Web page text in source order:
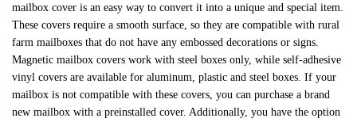
mailbox cover is an easy way to convert it into a unique and special item.
These covers require a smooth surface, so they are compatible with rural
farm mailboxes that do not have any embossed decorations or signs.
Magnetic mailbox covers work with steel boxes only, while self-adhesive
vinyl covers are available for aluminum, plastic and steel boxes. If your
mailbox is not compatible with these covers, you can purchase a brand
new mailbox with a preinstalled cover. Additionally, you have the option